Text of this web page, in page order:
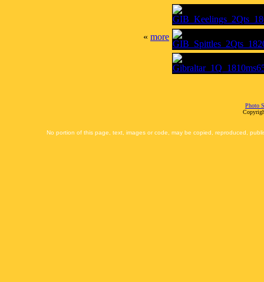
« more
Photo
No portion of this page, text, images or code, may be copied, reproduced,